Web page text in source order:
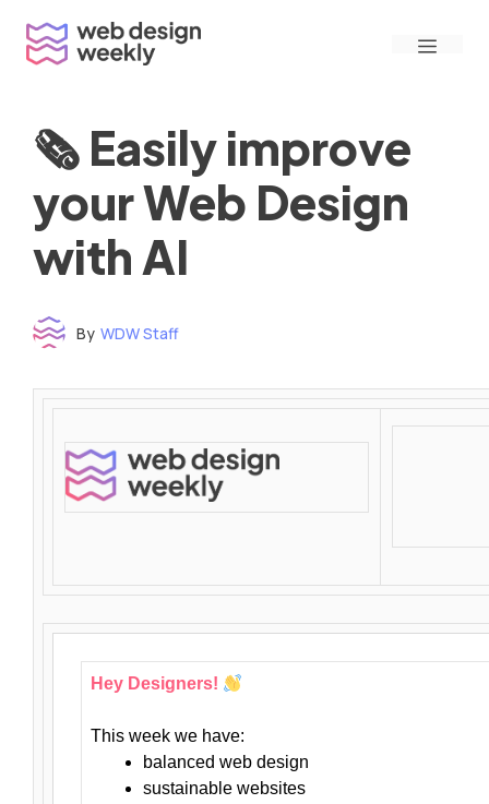
content
Menu
🗞 Easily improve
your Web Design
with AI
By WDW Staff
Hey Designers!
This week we have:
balanced web design
sustainable websites